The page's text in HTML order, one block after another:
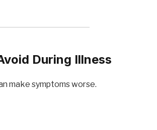
During Illness
make symptoms worse.